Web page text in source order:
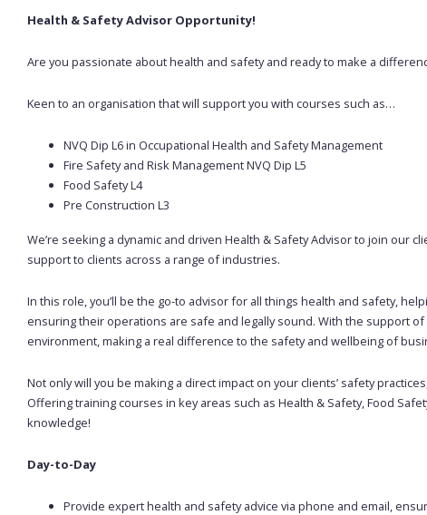
Health & Safety Advisor Opportunity!
Are you passionate about health and safety and ready to make a
Keen to an organisation that will support you with courses such as…
NVQ Dip L6 in Occupational Health and Safety Management
Fire Safety and Risk Management NVQ Dip L5
Food Safety L4
Pre Construction L3
We’re seeking a dynamic and driven Health & Safety Advisor to join our
support to clients across a range of industries.
In this role, you’ll be the go-to advisor for all things health and safety,
ensuring their operations are safe and legally sound. With the support
environment, making a real difference to the safety and wellbeing of
Not only will you be making a direct impact on your clients’ safety
Offering training courses in key areas such as Health & Safety, Food
knowledge!
Day-to-Day
Provide expert health and safety advice via phone and email,